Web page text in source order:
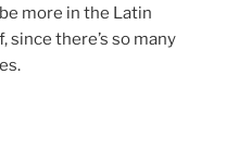
more in the Latin
since there’s so many